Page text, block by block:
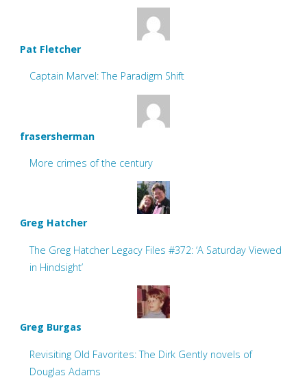
Pat Fletcher
Captain Marvel: The Paradigm Shift
frasersherman
More crimes of the century
Greg Hatcher
The Greg Hatcher Legacy Files #372: ‘A Saturday Viewed
in Hindsight’
Greg Burgas
Revisiting Old Favorites: The Dirk Gently novels of
Douglas Adams